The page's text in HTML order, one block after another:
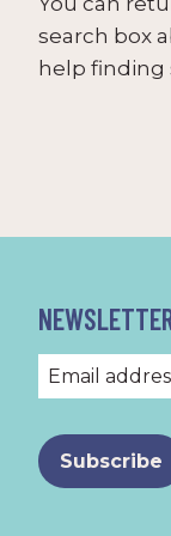
search box
help finding